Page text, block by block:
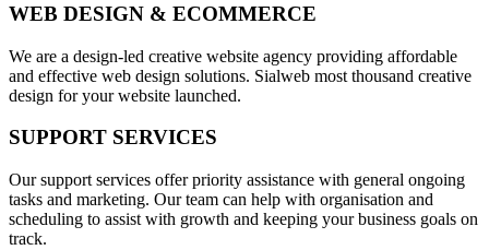
WEB DESIGN & ECOMMERCE
We are a design-led creative website agency providing affordable
and effective web design solutions. Sialweb most thousand creative
design for your website launched.
SUPPORT SERVICES
Our support services offer priority assistance with general ongoing
tasks and marketing. Our team can help with organisation and
scheduling to assist with growth and keeping your business goals on
track.